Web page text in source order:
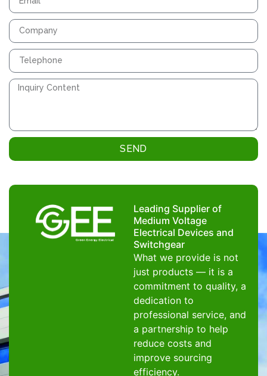
SEND
Leading Supplier of
Medium Voltage
Electrical Devices and
Switchgear
What we provide is not
just products — it is a
commitment to quality, a
dedication to
professional service, and
a partnership to help
reduce costs and
improve sourcing
efficiency.